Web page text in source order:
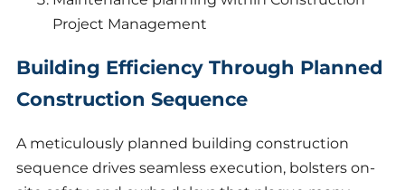
Project Management
Building Efficiency Through Planned
Construction Sequence
A meticulously planned building construction
sequence drives seamless execution, bolsters on-